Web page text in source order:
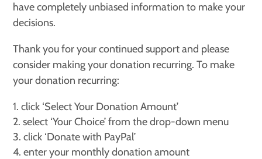
have completely unbiased information to make your
decisions.
Thank you for your continued support and please
consider making your donation recurring. To make
your donation recurring:
click ‘Select Your Donation Amount’
select ‘Your Choice’ from the drop-down menu
click ‘Donate with PayPal’
enter your monthly donation amount